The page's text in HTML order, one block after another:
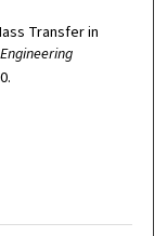
Transfer in